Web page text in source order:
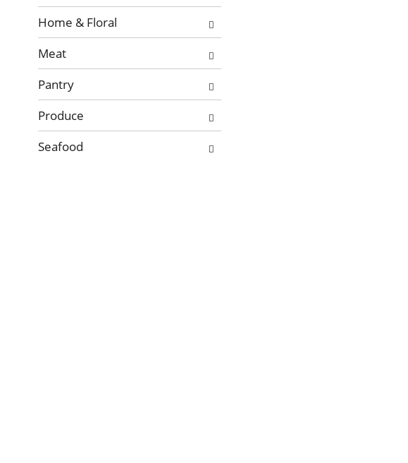
Home & Floral
Meat
Pantry
Produce
Seafood